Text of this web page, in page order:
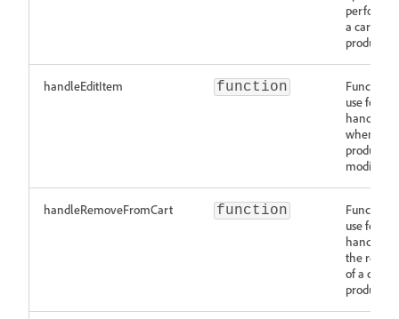
perfored
a cart
product.
handleEditItem function
Function
use for
handling
when a
product is
modified.
handleRemoveFromCart function
Function
use for
handling
the
of a cart
product.